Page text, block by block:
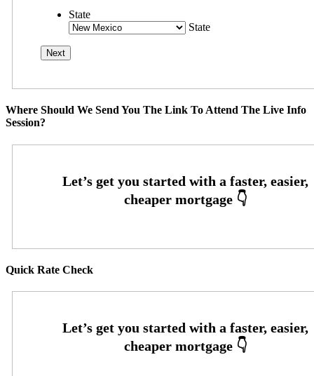
State
State
Where Should We Send You The Link To Attend The Live Info
Session?
Quick Rate Check